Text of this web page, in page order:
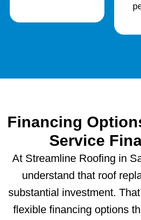
Financing
Service
At Streamline Roofing in
understand that roof
substantial investment.
flexible financing options